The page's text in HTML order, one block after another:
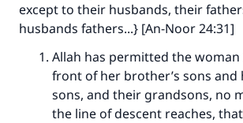
except to their husbands, their
husbands fathers...} [An-Noor 24:31]
Allah has permitted the
front of her brother’s sons and
sons, and their grandsons, no
the line of descent reaches,